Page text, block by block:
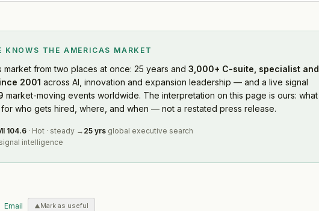
KNOWS THE AMERICAS MARKET
market from two places at once: 25 years and 3,000+ C-suite, specialist and
2001 across AI, innovation and expansion leadership — and a live signal
market-moving events worldwide. The interpretation on this page is ours: what
for who gets hired, where, and when — not a restated press release.
104.6 · Hot · steady → 25 yrs global executive search
signal intelligence
Email Mark as useful